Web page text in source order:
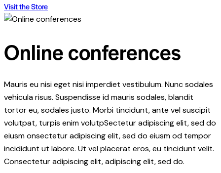
Visit the Store
Online conferences
Mauris eu nisi eget nisi imperdiet vestibulum. Nunc sodales
vehicula risus. Suspendisse id mauris sodales, blandit
tortor eu, sodales justo. Morbi tincidunt, ante vel suscipit
volutpat, turpis enim volutpSectetur adipiscing elit, sed do
eiusm onsectetur adipiscing elit, sed do eiusm od tempor
incididunt ut labore. Ut vel placerat eros, eu tincidunt velit.
Consectetur adipiscing elit, adipiscing elit, sed do.